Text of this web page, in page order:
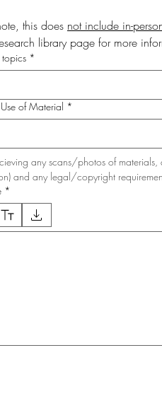
this does not include in-
library page for more
topics *
of Material *
any scans/photos of
and any legal/copyright
*
selected. Drawing requires a mouse or